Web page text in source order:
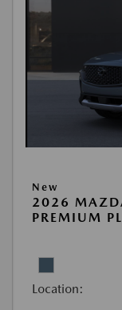
New
2026
PREMIUM
Location: